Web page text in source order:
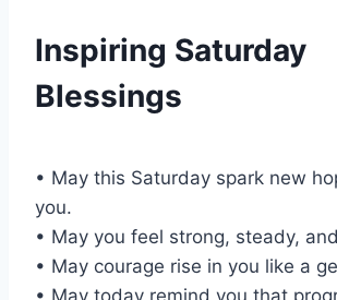
Inspiring Saturday
Blessings
• May this Saturday spark new
you.
• May you feel strong, steady,
• May courage rise in you like a
• May today remind you that